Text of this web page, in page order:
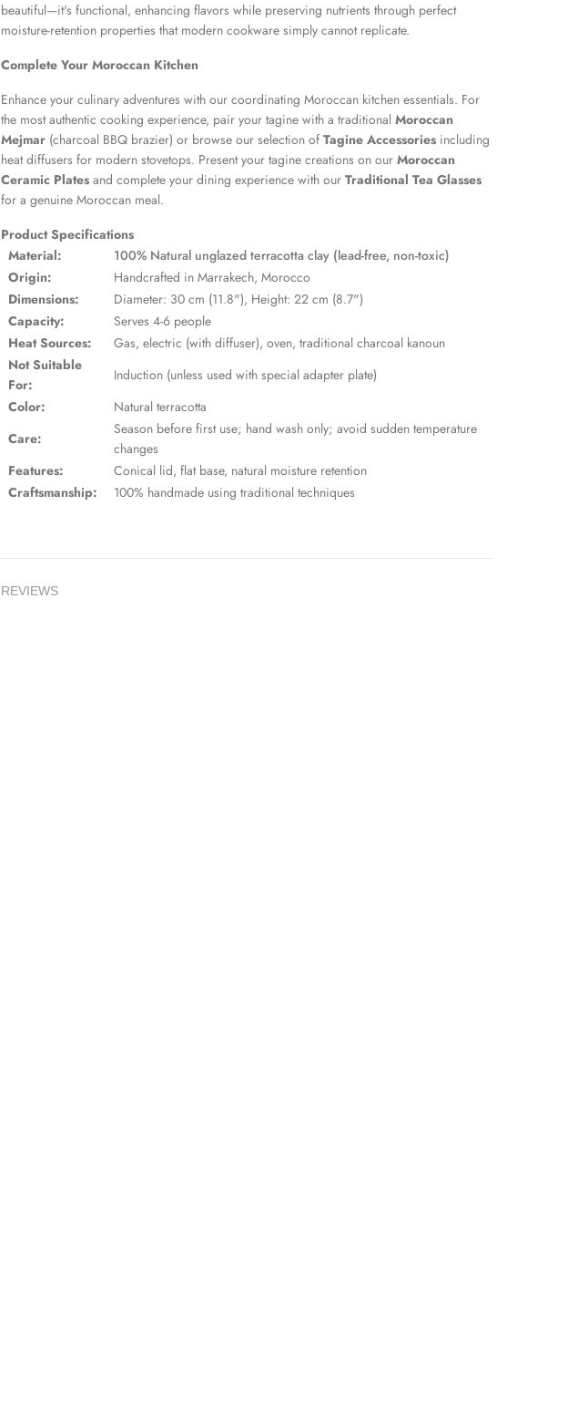
beautiful—it's functional, enhancing flavors while preserving nutrients through perfect
moisture-retention properties that modern cookware simply cannot replicate.
Complete Your Moroccan Kitchen
Enhance your culinary adventures with our coordinating Moroccan kitchen essentials. For
the most authentic cooking experience, pair your tagine with a traditional Moroccan
Mejmar (charcoal BBQ brazier) or browse our selection of Tagine Accessories including
heat diffusers for modern stovetops. Present your tagine creations on our Moroccan
Ceramic Plates and complete your dining experience with our Traditional Tea Glasses
for a genuine Moroccan meal.
Product Specifications
Material:
100% Natural unglazed terracotta clay (lead-free, non-toxic)
Origin:
Handcrafted in Marrakech, Morocco
Dimensions:
Diameter: 30 cm (11.8"), Height: 22 cm (8.7")
Capacity:
Serves 4-6 people
Heat Sources:
Gas, electric (with diffuser), oven, traditional charcoal kanoun
Not Suitable
For:
Induction (unless used with special adapter plate)
Color:
Natural terracotta
Care:
Season before first use; hand wash only; avoid sudden temperature
changes
Features:
Conical lid, flat base, natural moisture retention
Craftsmanship:
100% handmade using traditional techniques
REVIEWS